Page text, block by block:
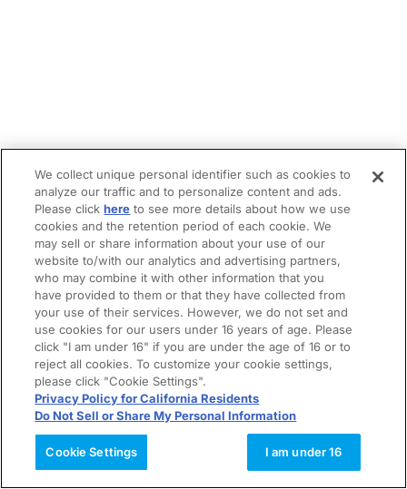
We collect unique personal identifier such as cookies to
analyze our traffic and to personalize content and ads.
Please clickhere to see more details about how we use
cookies and the retention period of each cookie. We
may sell or share information about your use of our
website to/with our analytics and advertising partners,
who may combine it with other information that you
have provided to them or that they have collected from
your use of their services. However, we do not set and
use cookies for our users under 16 years of age. Please
click "I am under 16" if you are under the age of 16 or to
reject all cookies. To customize your cookie settings,
please click "Cookie Settings".
Privacy Policy for California Residents
Do Not Sell or Share My Personal Information
Cookie Settings I am under 16